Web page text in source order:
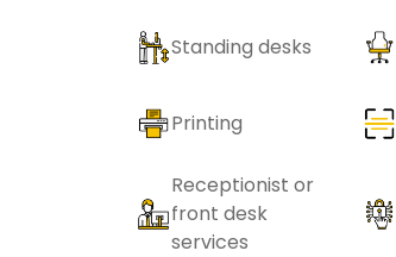
Standing desks
Printing
Receptionist or
front desk
services